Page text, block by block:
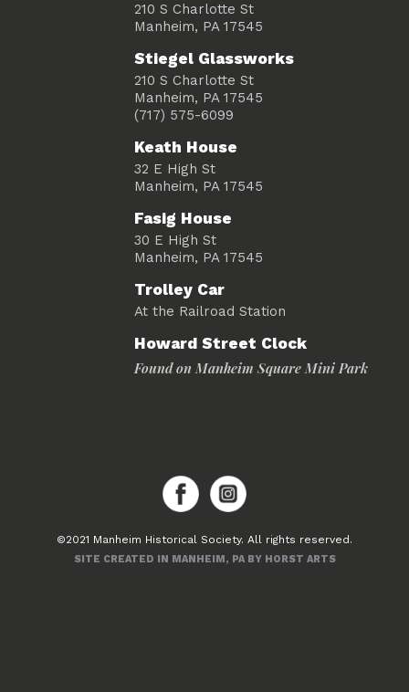
210 S Charlotte St
Manheim, PA 17545
Stiegel Glassworks
210 S Charlotte St
Manheim, PA 17545
(717) 575-6099
Keath House
32 E High St
Manheim, PA 17545
Fasig House
30 E High St
Manheim, PA 17545
Trolley Car
At the Railroad Station
Howard Street Clock
Found on Manheim Square Mini Park
©2021 Manheim Historical Society. All rights reserved.
SITE CREATED IN MANHEIM, PA BY HORST ARTS